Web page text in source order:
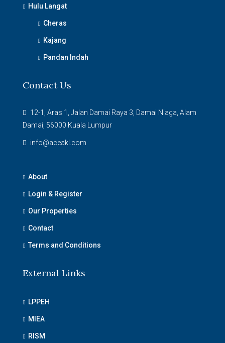
Hulu Langat
Cheras
Kajang
Pandan Indah
Contact Us
12-1, Aras 1, Jalan Damai Raya 3, Damai Niaga, Alam
Damai, 56000 Kuala Lumpur
info@aceakl.com
About
Login & Register
Our Properties
Contact
Terms and Conditions
External Links
LPPEH
MIEA
RISM